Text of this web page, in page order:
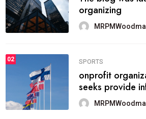
methodology
drawing the
FASHION
he most popular
web today.